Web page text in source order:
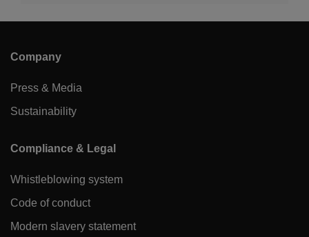
Company
Press & Media
Sustainability
Compliance & Legal
Whistleblowing system
Code of conduct
Modern slavery statement